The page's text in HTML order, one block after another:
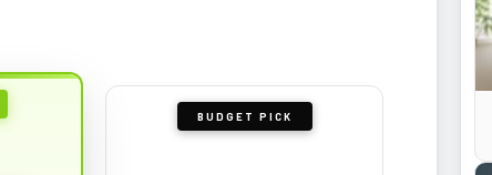
BUDGET PICK